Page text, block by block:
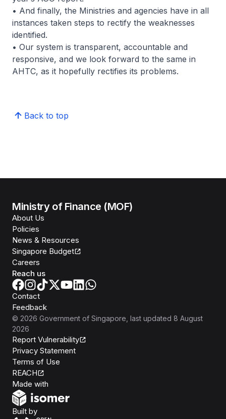
• And finally, the Ministries and agencies have in all
instances taken steps to rectify the weaknesses
identified.
• Our system is transparent, accountable and
responsive, and we look forward to the same in
AHTC, as it hopefully rectifies its problems.
Back to top
Ministry of Finance (MOF)
About Us
Policies
News & Resources
Singapore Budget
Careers
Reach us
Contact
Feedback
© 2026 Government of Singapore , last updated 8 August
2026
Report Vulnerability
Privacy Statement
Terms of Use
REACH
Made with
Built byOpen Government Products